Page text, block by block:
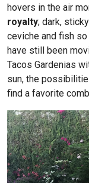
hovers in the air
royalty; dark,
ceviche and fish
have still been
Tacos Gardenias
sun, the
find a favorite